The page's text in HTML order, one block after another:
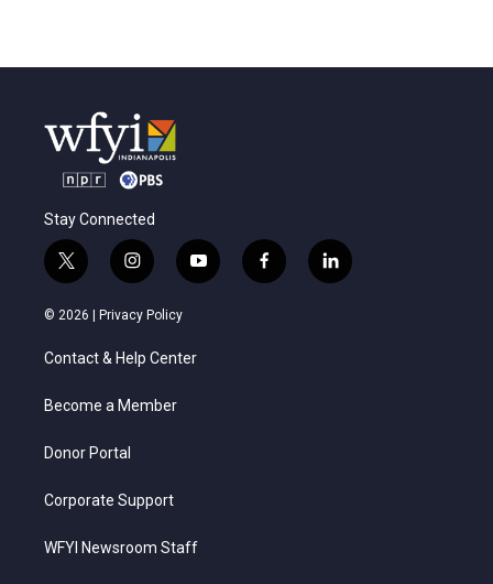
Stay Connected
t
w
i
e
i
n
s
t
a
g
a
y
o
f
a
l
i
© 2026 | Privacy Policy
Contact & Help Center
Become a Member
Donor Portal
Corporate Support
WFYI Newsroom Staff